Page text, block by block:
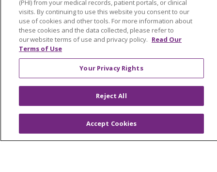
MyChart Login
Price Estimate
Price Transparency
En Español
Virtual Care
© 2026 Trinity Health
CONTACT US
OUR COMMUNITY
OUR IMPACT
(PHI) from your medical records, patient portals, or clinical
visits. By continuing to use this website you consent to our
use of cookies and other tools. For more information about
these cookies and the data collected, please refer to
our website terms of use and privacy policy. Read Our
Terms of Use
Your Privacy Rights
Reject All
Accept Cookies